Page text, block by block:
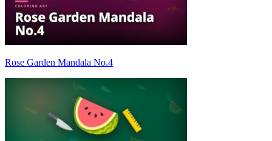
Rose Garden Mandala No.4